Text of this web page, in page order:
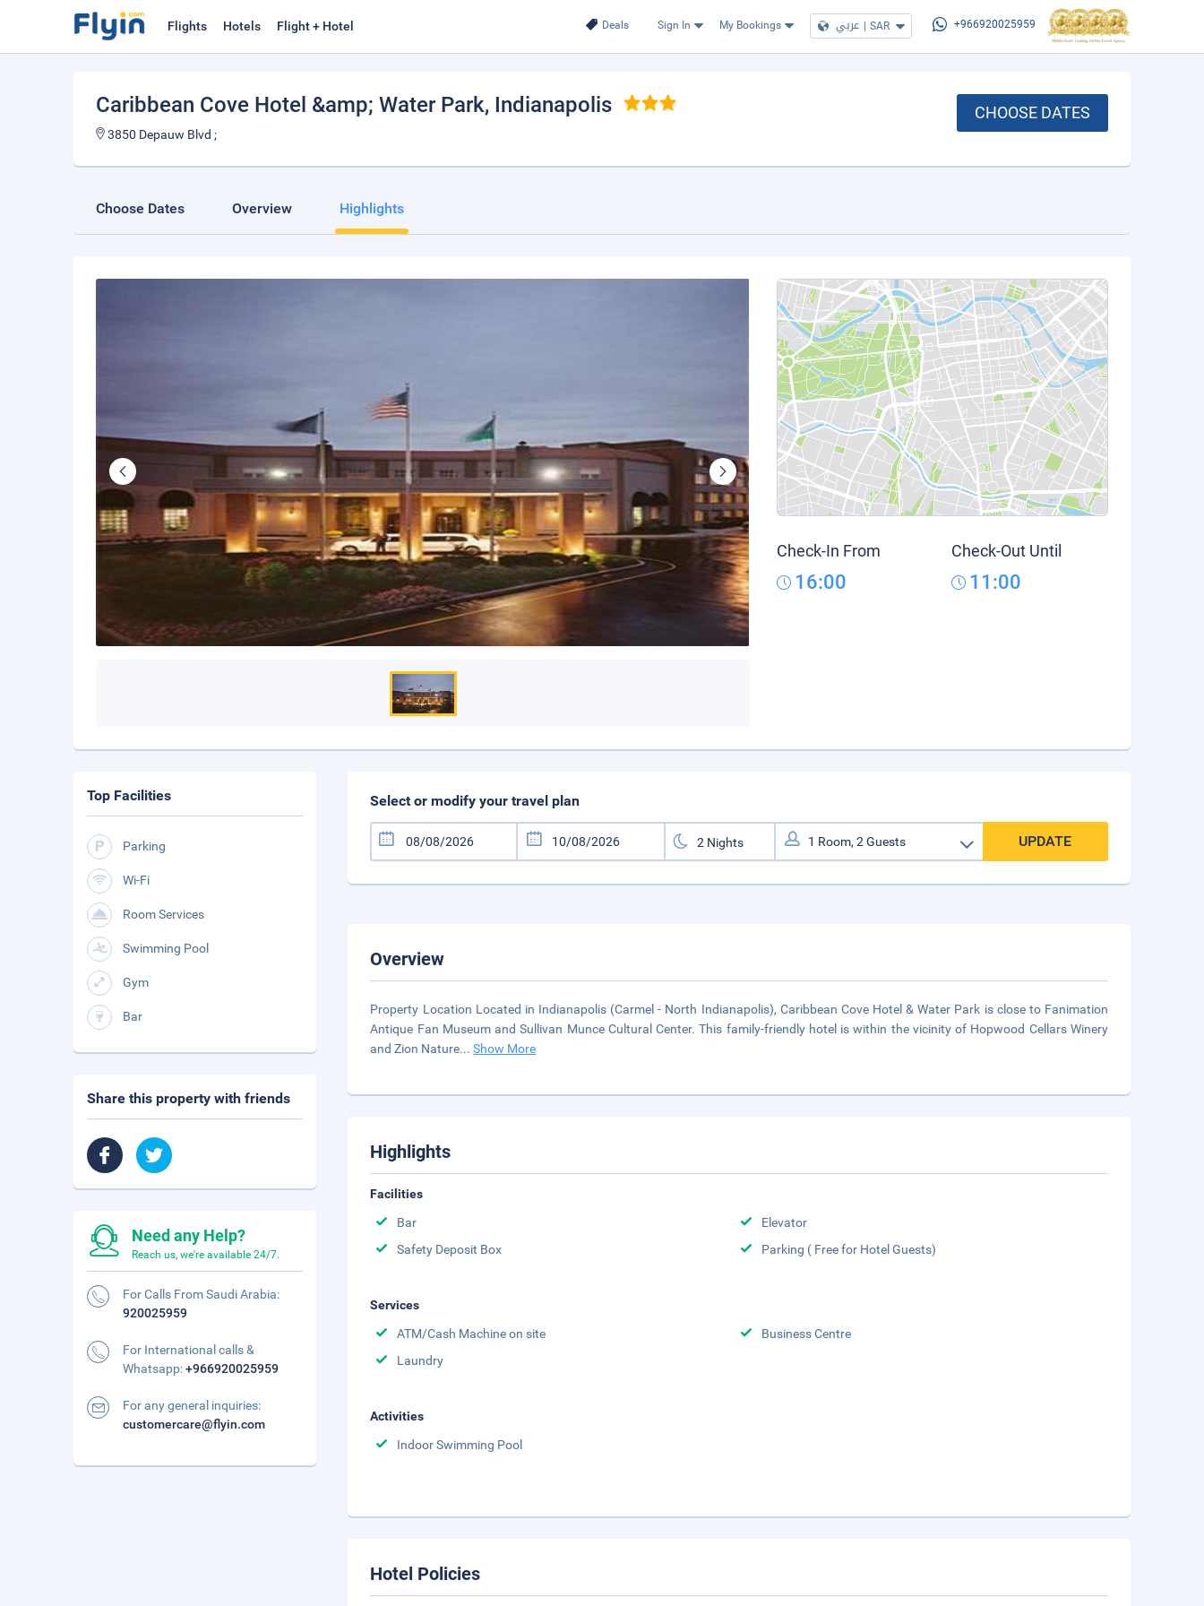
Deals Sign In My Bookings عربي | SAR +966920025959
Flights Hotels Flight + Hotel
Caribbean Cove Hotel &amp; Water Park, Indianapolis
3850 Depauw Blvd ;
CHOOSE DATES
Choose Dates Overview Highlights
Check-In From
16:00
Check-Out Until
11:00
Select or modify your travel plan
UPDATE
Overview
Property Location Located in Indianapolis (Carmel - North Indianapolis), Caribbean Cove Hotel & Water Park is close to Fanimation
Antique Fan Museum and Sullivan Munce Cultural Center. This family-friendly hotel is within the vicinity of Hopwood Cellars Winery
and Zion Nature...Show More
Highlights
Facilities
Bar
Elevator
Safety Deposit Box
Parking ( Free for Hotel Guests)
Services
ATM/Cash Machine on site
Business Centre
Laundry
Activities
Indoor Swimming Pool
Hotel Policies
Top Facilities
Parking
Wi-Fi
Room Services
Swimming Pool
Gym
Bar
Share this property with friends
Need any Help?
Reach us, we're available 24/7.
For Calls From Saudi Arabia:
920025959
For International calls &
Whatsapp:+966920025959
For any general inquiries:
customercare@flyin.com